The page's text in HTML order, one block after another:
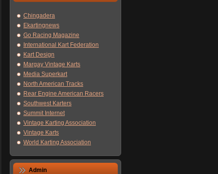
Chingadera
Ekartingnews
Go Racing Magazine
International Kart Federation
Kart Design
Margay Vintage Karts
Media Superkart
North American Tracks
Rear Engine American Racers
Southwest Karters
Summit Internet
Vintage Karting Association
Vintage Karts
World Karting Association
Admin